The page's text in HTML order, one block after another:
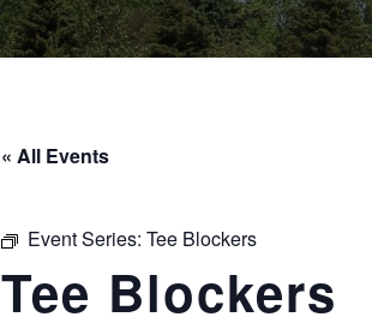
« All Events
Event Series: Tee Blockers
Tee Blockers